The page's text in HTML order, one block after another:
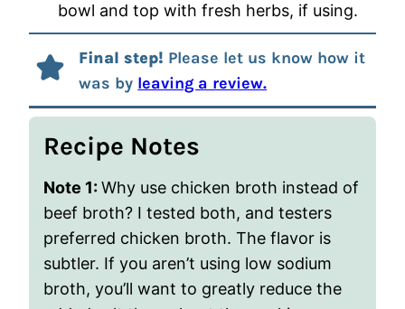
bowl and top with fresh herbs, if using.
Final step! Please let us know how it
was by leaving a review.
Recipe Notes
Note 1: Why use chicken broth instead of
beef broth? I tested both, and testers
preferred chicken broth. The flavor is
subtler. If you aren’t using low sodium
broth, you’ll want to greatly reduce the